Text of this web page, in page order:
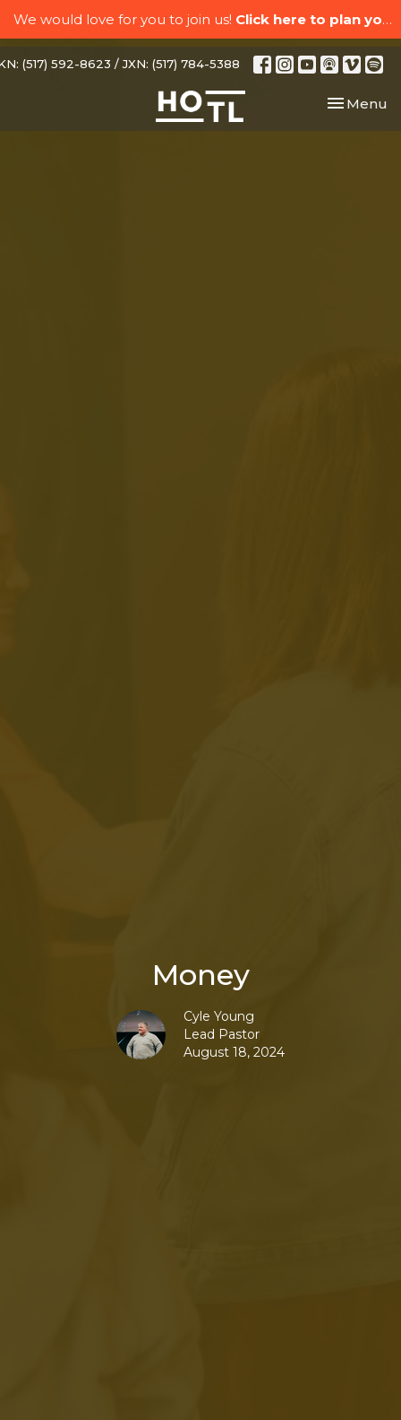
We would love for you to join us! Click here to plan your visit.
(517) 592-8623 / JXN: (517) 784-5388
Toggle
Menu
Money
Cyle Young
Lead Pastor
August 18, 2024